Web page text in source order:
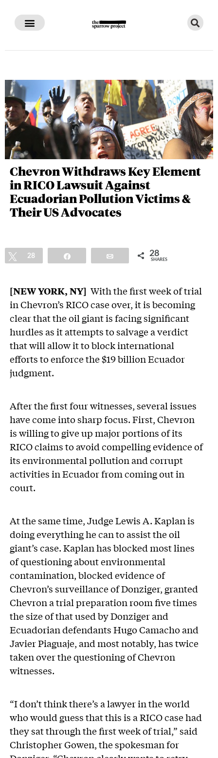
Chevron Withdraws Key Element
in RICO Lawsuit Against
Ecuadorian Pollution Victims &
Their US Advocates
Tweet
28 28
SHARES
[NEW YORK, NY] With the first week of trial
in Chevron’s RICO case over, it is becoming
clear that the oil giant is facing significant
hurdles as it attempts to salvage a verdict
that will allow it to block international
efforts to enforce the $19 billion Ecuador
judgment.
After the first four witnesses, several issues
have come into sharp focus. First, Chevron
is willing to give up major portions of its
RICO claims to avoid compelling evidence of
its environmental pollution and corrupt
activities in Ecuador from coming out in
court.
At the same time, Judge Lewis A. Kaplan is
doing everything he can to assist the oil
giant’s case. Kaplan has blocked most lines
of questioning about environmental
contamination, blocked evidence of
Chevron’s surveillance of Donziger, granted
Chevron a trial preparation room five times
the size of that used by Donziger and
Ecuadorian defendants Hugo Camacho and
Javier Piaguaje, and most notably, has twice
taken over the questioning of Chevron
witnesses.
“I don’t think there’s a lawyer in the world
who would guess that this is a RICO case had
they sat through the first week of trial,” said
Christopher Gowen, the spokesman for